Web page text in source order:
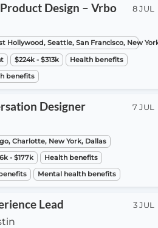
Design – Vrbo
Hollywood, Seattle, San Francisco, New
$224k - $313k
Health benefits
benefits
8 JUL
Designer
Charlotte, New York, Dallas
- $177k
Health benefits
Mental health benefits
7 JUL
Lead 3 JUL